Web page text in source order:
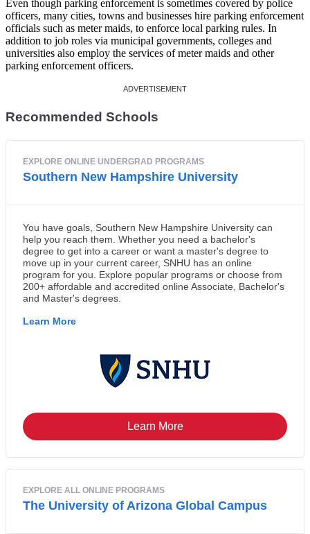
Even though parking enforcement is sometimes covered by police
officers, many cities, towns and businesses hire parking enforcement
officials such as meter maids, to enforce local parking rules. In
addition to job roles via municipal governments, colleges and
universities also employ the services of meter maids and other
parking enforcement officers.
Recommended Schools